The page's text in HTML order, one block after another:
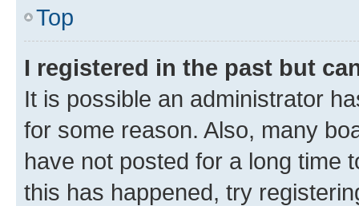
Top
I registered in the past but
It is possible an administrator
for some reason. Also, many
have not posted for a long time
this has happened, try